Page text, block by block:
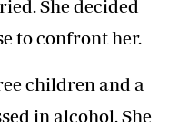
She decided
to confront her.
children and a
in alcohol. She